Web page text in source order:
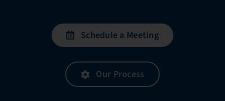
Schedule a Meeting
Our Process